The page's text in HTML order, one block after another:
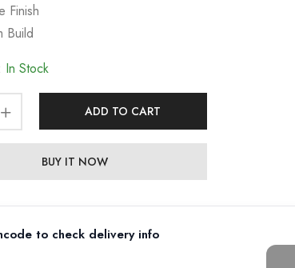
Finish
Build
In Stock
ADD TO CART
BUY IT NOW
to check delivery info